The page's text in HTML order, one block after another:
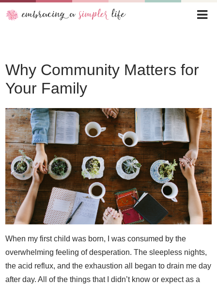
Why Community Matters for
Your Family
When my first child was born, I was consumed by the
overwhelming feeling of desperation. The sleepless nights,
the acid reflux, and the exhaustion all began to drain me day
after day. All of the things that I didn’t know or expect as a